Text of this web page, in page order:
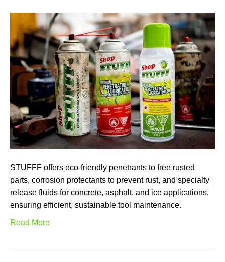
STUFFF offers eco-friendly penetrants to free rusted
parts, corrosion protectants to prevent rust, and specialty
release fluids for concrete, asphalt, and ice applications,
ensuring efficient, sustainable tool maintenance.
Read More